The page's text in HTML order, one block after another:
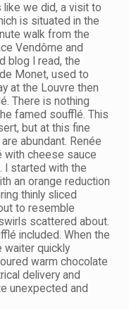
like we did, a visit to
is situated in the
walk from the
Vendôme and
blog I read, the
Monet, used to
at the Louvre then
There is nothing
famed soufflé. This
but at this fine
abundant. Renée
with cheese sauce
I started with the
an orange reduction
thinly sliced
to resemble
scattered about.
included. When the
quickly
warm chocolate
delivery and
unexpected and